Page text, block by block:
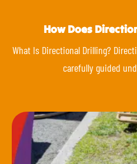
How Does
What Is Directional Drilling?
carefully guided